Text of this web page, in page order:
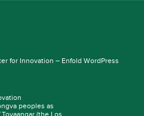
for Innovation – Enfold WordPress
peoples as
Tovaangar(the Los